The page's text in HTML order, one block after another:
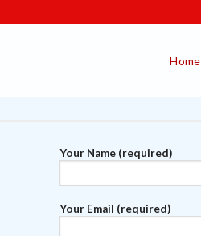
Home
Your Name (required)
Your Email (required)